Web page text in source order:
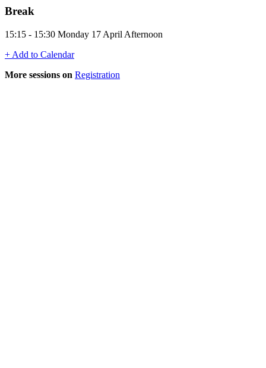
Break
15:15 - 15:30 Monday 17 April Afternoon
+ Add to Calendar
More sessions on Registration